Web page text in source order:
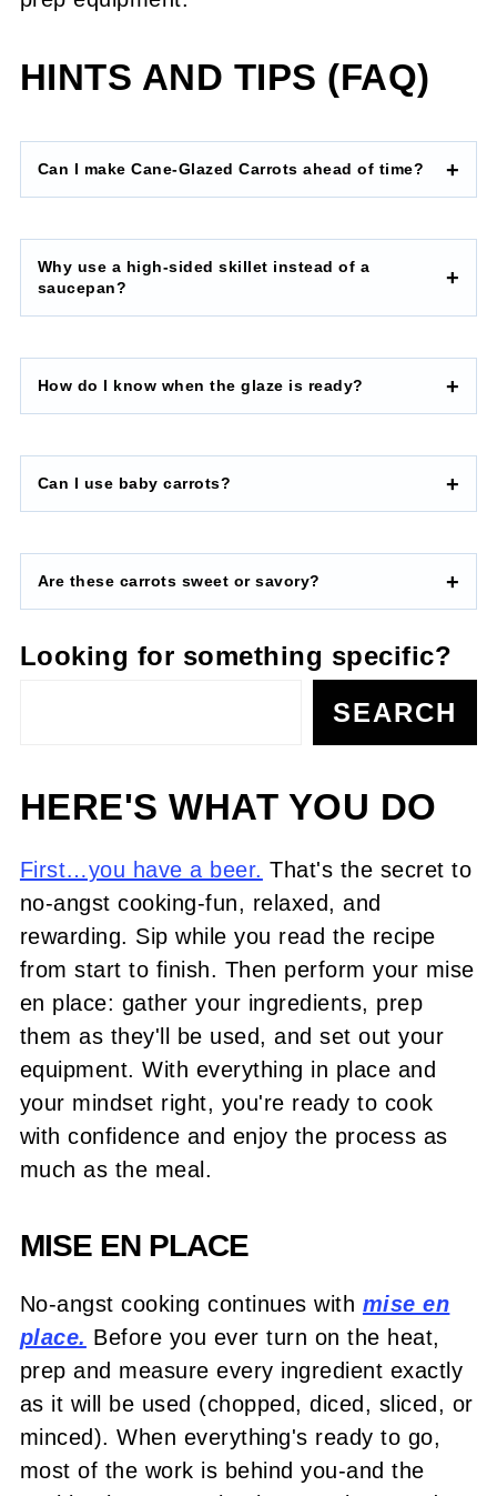
HINTS AND TIPS (FAQ)
Can I make Cane-Glazed Carrots ahead of time?
Why use a high-sided skillet instead of a
saucepan?
How do I know when the glaze is ready?
Can I use baby carrots?
Are these carrots sweet or savory?
Looking for something specific?
SEARCH
HERE'S WHAT YOU DO
First…you have a beer. That's the secret to
no-angst cooking-fun, relaxed, and
rewarding. Sip while you read the recipe
from start to finish. Then perform your mise
en place: gather your ingredients, prep
them as they'll be used, and set out your
equipment. With everything in place and
your mindset right, you're ready to cook
with confidence and enjoy the process as
much as the meal.
MISE EN PLACE
No-angst cooking continues with mise en
place. Before you ever turn on the heat,
prep and measure every ingredient exactly
as it will be used (chopped, diced, sliced, or
minced). When everything's ready to go,
most of the work is behind you-and the